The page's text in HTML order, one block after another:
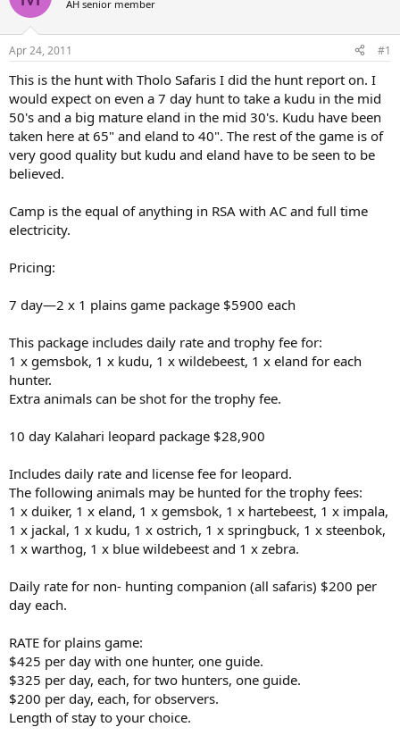
d
t
a
t
e
r
t
t
e
AH senior member
Apr 24, 2011 #1
This is the hunt with Tholo Safaris I did the hunt report on. I
would expect on even a 7 day hunt to take a kudu in the mid
50's and a big mature eland in the mid 30's. Kudu have been
taken here at 65" and eland to 40". The rest of the game is of
very good quality but kudu and eland have to be seen to be
believed.
Camp is the equal of anything in RSA with AC and full time
electricity.
Pricing:
7 day—2 x 1 plains game package $5900 each
This package includes daily rate and trophy fee for:
1 x gemsbok, 1 x kudu, 1 x wildebeest, 1 x eland for each
hunter.
Extra animals can be shot for the trophy fee.
10 day Kalahari leopard package $28,900
Includes daily rate and license fee for leopard.
The following animals may be hunted for the trophy fees:
1 x duiker, 1 x eland, 1 x gemsbok, 1 x hartebeest, 1 x impala,
1 x jackal, 1 x kudu, 1 x ostrich, 1 x springbuck, 1 x steenbok,
1 x warthog, 1 x blue wildebeest and 1 x zebra.
Daily rate for non- hunting companion (all safaris) $200 per
day each.
RATE for plains game:
$425 per day with one hunter, one guide.
$325 per day, each, for two hunters, one guide.
$200 per day, each, for observers.
Length of stay to your choice.